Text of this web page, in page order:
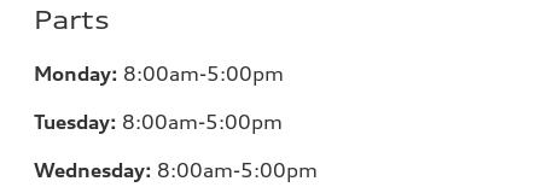
Parts
Monday: 8:00am-5:00pm
Tuesday: 8:00am-5:00pm
Wednesday: 8:00am-5:00pm